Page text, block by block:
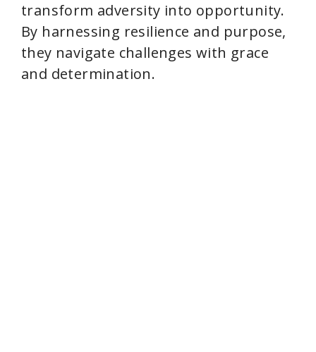
transform adversity into opportunity.
By harnessing resilience and purpose,
they navigate challenges with grace
and determination.